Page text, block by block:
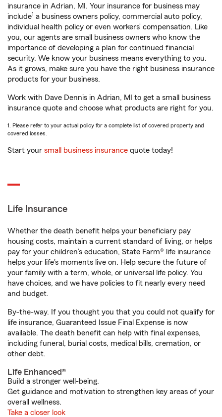
insurance in Adrian, MI. Your insurance for business may
include1 a business owners policy, commercial auto policy,
individual health policy or even workers’ compensation. Like
you, our agents are small business owners who know the
importance of developing a plan for continued financial
security. We know your business means everything to you.
As it grows, make sure you have the right business insurance
products for your business.
Work with Dave Dennis in Adrian, MI to get a small business
insurance quote and choose what products are right for you.
1. Please refer to your actual policy for a complete list of covered property and
covered losses.
Start your small business insurance quote today!
Life Insurance
Whether the death benefit helps your beneficiary pay
housing costs, maintain a current standard of living, or helps
pay for your children’s education, State Farm® life insurance
helps your life's moments live on. Help secure the future of
your family with a term, whole, or universal life policy. You
have choices, and we have policies to fit nearly every need
and budget.
By-the-way. If you thought you that you could not qualify for
life insurance, Guaranteed Issue Final Expense is now
available. The death benefit can help with final expenses,
including funeral, burial costs, medical bills, cremation, or
other debt.
Life Enhanced®
Build a stronger well-being.
Get guidance and motivation to strengthen key areas of your
overall wellness.
Take a closer look